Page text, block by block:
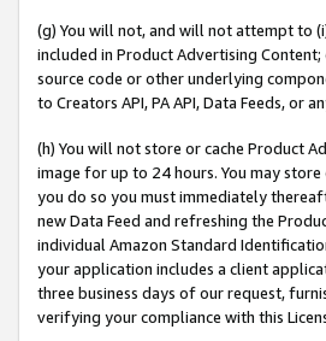
(g) You will not, and will not attempt to
included in Product Advertising
source code or other underlying
to Creators API, PA API, Data Feeds, or
(h) You will not store or cache Product
image for up to 24 hours. You may
you do so you must immediately
new Data Feed and refreshing the
individual Amazon Standard
your application includes a client
three business days of our request,
verifying your compliance with this